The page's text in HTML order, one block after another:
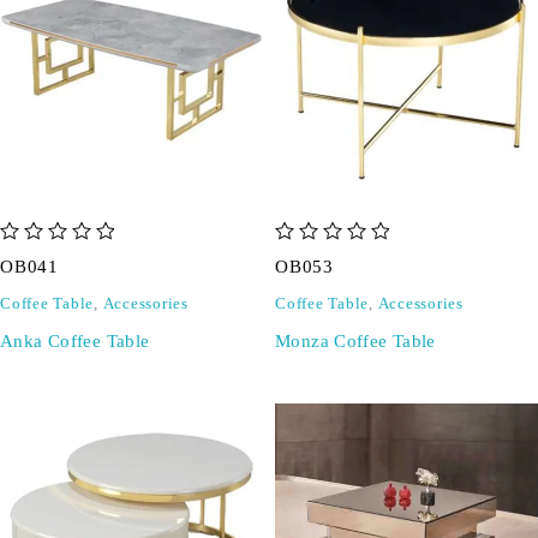
OB041
Coffee Table, Accessories
Anka Coffee Table
OB053
Coffee Table, Accessories
Monza Coffee Table